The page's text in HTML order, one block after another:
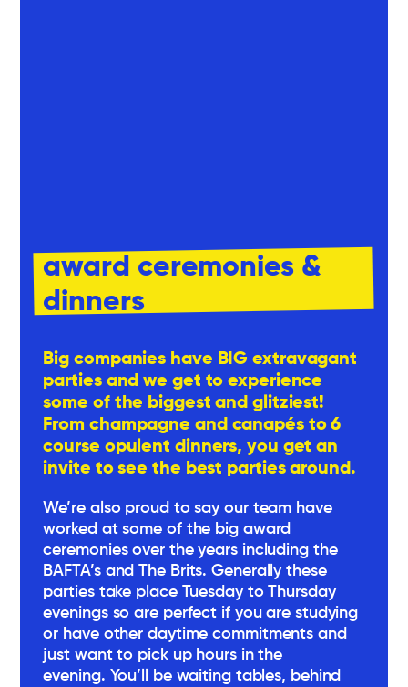
award ceremonies &
dinners
Big companies have BIG extravagant
parties and we get to experience
some of the biggest and glitziest!
From champagne and canapés to 6
course opulent dinners, you get an
invite to see the best parties around.
We’re also proud to say our team have
worked at some of the big award
ceremonies over the years including the
BAFTA’s and The Brits. Generally these
parties take place Tuesday to Thursday
evenings so are perfect if you are studying
or have other daytime commitments and
just want to pick up hours in the
evening. You’ll be waiting tables, behind